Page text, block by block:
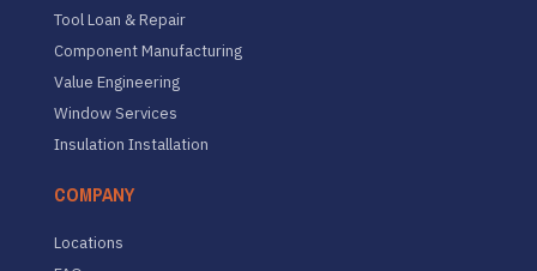
Tool Loan & Repair
Component Manufacturing
Value Engineering
Window Services
Insulation Installation
COMPANY
Locations